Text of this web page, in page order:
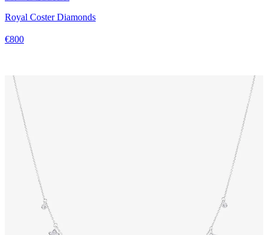
Royal Coster Diamonds
€800